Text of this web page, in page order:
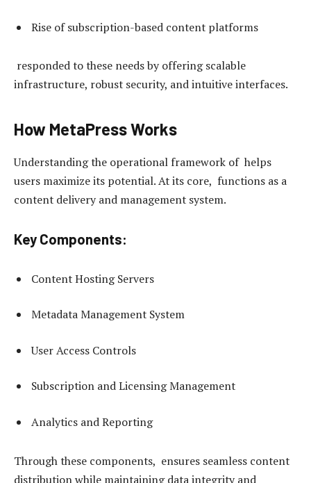
Rise of subscription-based content platforms
responded to these needs by offering scalable
infrastructure, robust security, and intuitive interfaces.
How MetaPress Works
Understanding the operational framework of helps
users maximize its potential. At its core, functions as a
content delivery and management system.
Key Components:
Content Hosting Servers
Metadata Management System
User Access Controls
Subscription and Licensing Management
Analytics and Reporting
Through these components, ensures seamless content
distribution while maintaining data integrity and